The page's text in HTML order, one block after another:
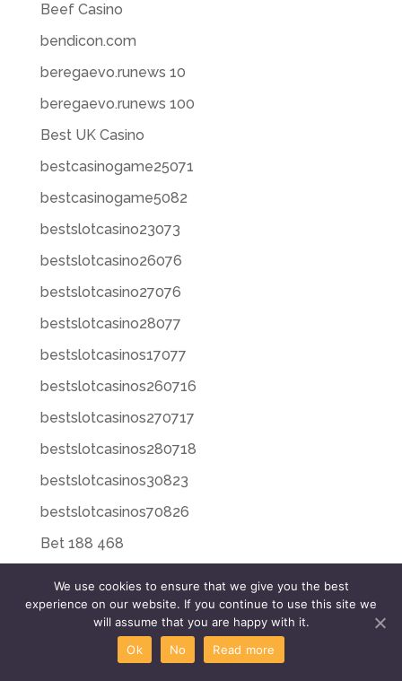
Beef Casino
bendicon.com
beregaevo.runews 10
beregaevo.runews 100
Best UK Casino
bestcasinogame25071
bestcasinogame5082
bestslotcasino23073
bestslotcasino26076
bestslotcasino27076
bestslotcasino28077
bestslotcasinos17077
bestslotcasinos260716
bestslotcasinos270717
bestslotcasinos280718
bestslotcasinos30823
bestslotcasinos70826
Bet 188 468
Bet 188 Login 171
We use cookies to ensure that we give you the best
experience on our website. If you continue to use this site we
will assume that you are happy with it.
Ok
No Read more